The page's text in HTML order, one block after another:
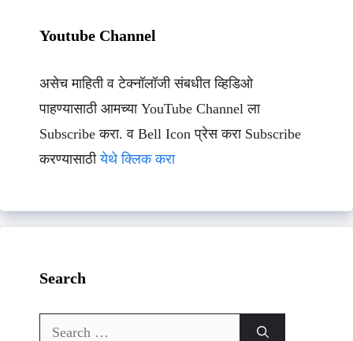
Youtube Channel
असेच माहिती व टेक्नॉलॉजी संबधीत व्हिडिओ
पाहण्यासाठी आमच्या YouTube Channel ला
Subscribe करा. व Bell Icon प्रेस करा Subscribe
करण्यासाठीयेथे क्लिक करा
Search
Search